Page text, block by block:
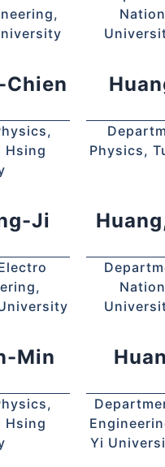
Chien
Hsing
Physics,
Ji
Min
Hsing
Yi